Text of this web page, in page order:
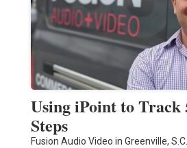
Using iPoint to Track
Steps
Fusion Audio Video in Greenville,